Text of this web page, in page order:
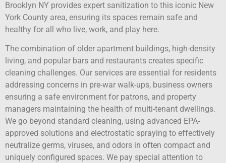
Brooklyn NY provides expert sanitization to this iconic New
York County area, ensuring its spaces remain safe and
healthy for all who live, work, and play here.
The combination of older apartment buildings, high-density
living, and popular bars and restaurants creates specific
cleaning challenges. Our services are essential for residents
addressing concerns in pre-war walk-ups, business owners
ensuring a safe environment for patrons, and property
managers maintaining the health of multi-tenant dwellings.
We go beyond standard cleaning, using advanced EPA-
approved solutions and electrostatic spraying to effectively
neutralize germs, viruses, and odors in often compact and
uniquely configured spaces. We pay special attention to